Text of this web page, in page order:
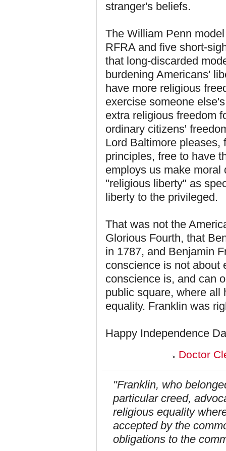
stranger's beliefs.
The William Penn
RFRA and five short-
that long-discarded
burdening Americans'
have more religious
exercise someone
extra religious freedom
ordinary citizens'
Lord Baltimore pleases,
principles, free to have
employs us make
"religious liberty" as
liberty to the privileged.
That was not the
Glorious Fourth, that
in 1787, and Benjamin
conscience is not about
conscience is, and can
public square, where all
equality. Franklin was
Happy Independence
Doctor
"Franklin, who
particular creed,
religious equality
accepted by the
obligations to the